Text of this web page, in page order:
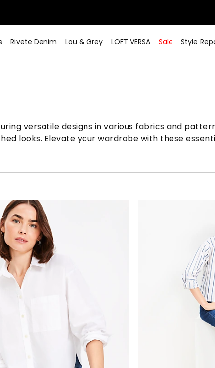
Rivete Denim Lou & Grey LOFT VERSA Sale Style
versatile designs in various fabrics and
looks. Elevate your wardrobe with these